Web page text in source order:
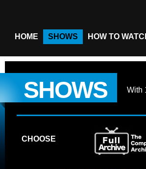
HOME SHOWS HOW TO
SHOWS With
CHOOSE